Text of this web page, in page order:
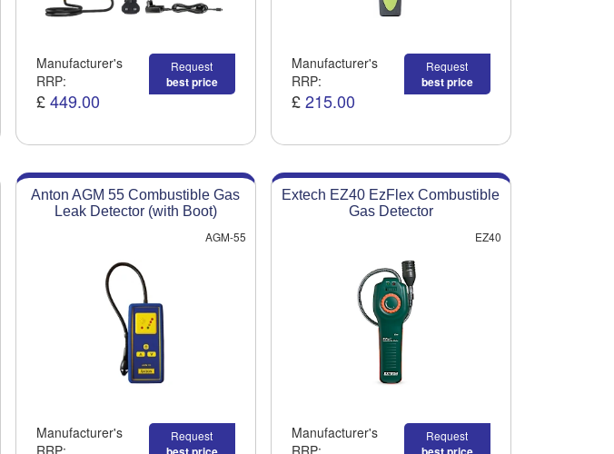
Manufacturer's
RRP:
£ 449.00
Request
best price
Manufacturer's
RRP:
£ 215.00
Request
best price
Anton AGM 55 Combustible Gas
Leak Detector (with Boot)
AGM-55
Manufacturer's
RRP:
Request
Extech EZ40 EzFlex Combustible
Gas Detector
EZ40
Manufacturer's
RRP:
Request